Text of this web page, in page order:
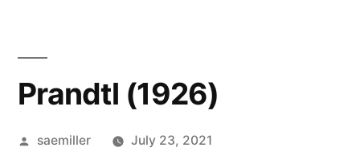
Prandtl (1926)
Posted
saemiller July 23, 2021